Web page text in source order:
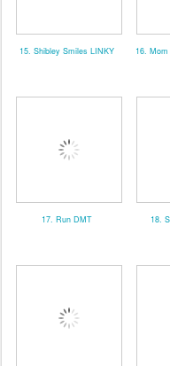
15. Shibley Smiles LINKY 16.
17. Run DMT 18.